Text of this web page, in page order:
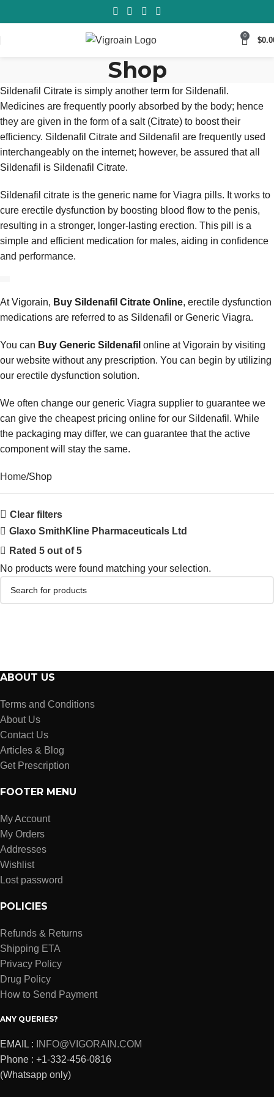
0
$
Shop
Sildenafil Citrate is simply another term for Sildenafil.
Medicines are frequently poorly absorbed by the body; hence
they are given in the form of a salt (Citrate) to boost their
efficiency. Sildenafil Citrate and Sildenafil are frequently used
interchangeably on the internet; however, be assured that all
Sildenafil is Sildenafil Citrate.
Sildenafil citrate is the generic name for Viagra pills. It works to
cure erectile dysfunction by boosting blood flow to the penis,
resulting in a stronger, longer-lasting erection. This pill is a
simple and efficient medication for males, aiding in confidence
and performance.
At Vigorain, Buy Sildenafil Citrate Online, erectile dysfunction
medications are referred to as Sildenafil or Generic Viagra.
You can Buy Generic Sildenafil online at Vigorain by visiting
our website without any prescription. You can begin by utilizing
our erectile dysfunction solution.
We often change our generic Viagra supplier to guarantee we
can give the cheapest pricing online for our Sildenafil. While
the packaging may differ, we can guarantee that the active
component will stay the same.
Home Shop
Clear filters
Glaxo SmithKline Pharmaceuticals Ltd
Rated 5 out of 5
No products were found matching your selection.
ABOUT US
Terms and Conditions
About Us
Contact Us
Articles & Blog
Get Prescription
FOOTER MENU
My Account
My Orders
Addresses
Wishlist
Lost password
POLICIES
Refunds & Returns
Shipping ETA
Privacy Policy
Drug Policy
How to Send Payment
ANY QUERIES?
EMAIL :
INFO@VIGORAIN.COM
Phone : +1-332-456-0816
(Whatsapp only)